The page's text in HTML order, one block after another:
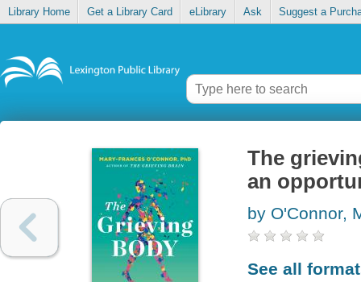
Library Home Get a Library Card eLibrary Ask Suggest a
The
an
by O'Connor,
See all